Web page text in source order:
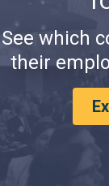
See which
their